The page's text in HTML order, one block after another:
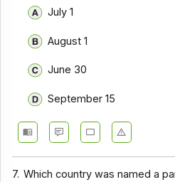
July 1
August 1
June 30
September 15
7. Which country was named a